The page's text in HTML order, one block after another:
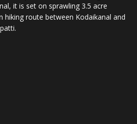
it is set on sprawling 3.5 acre
hiking route between Kodaikanal and